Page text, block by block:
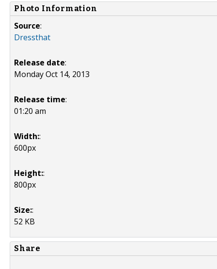
Photo Information
Source:
Dressthat
Release date:
Monday Oct 14, 2013
Release time:
01:20 am
Width::
600px
Height::
800px
Size::
52 KB
Share